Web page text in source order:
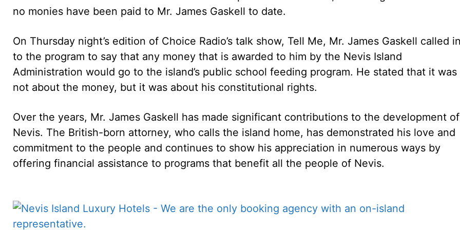
no monies have been paid to Mr. James Gaskell to date.
On Thursday night’s edition of Choice Radio’s talk show, Tell Me, Mr. James Gaskell called
to the program to say that any money that is awarded to him by the Nevis Island
Administration would go to the island’s public school feeding program. He stated that it was
not about the money, but it was about his constitutional rights.
Over the years, Mr. James Gaskell has made significant contributions to the development of
Nevis. The British-born attorney, who calls the island home, has demonstrated his love and
commitment to the people and continues to show his appreciation in numerous ways by
offering financial assistance to programs that benefit all the people of Nevis.